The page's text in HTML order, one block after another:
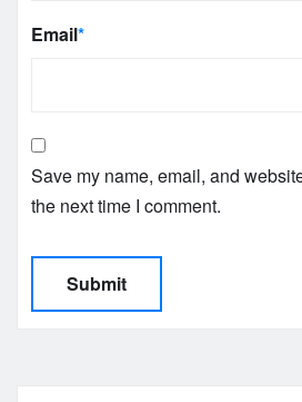
Email*
Save my name, email, and
the next time I comment.